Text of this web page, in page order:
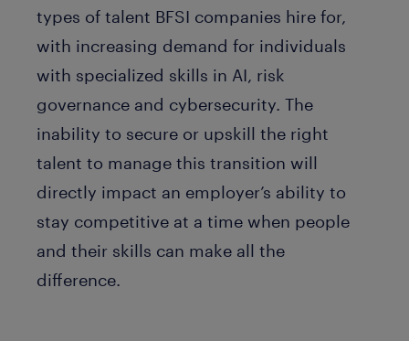
types of talent BFSI companies hire for,
with increasing demand for individuals
with specialized skills in AI, risk
governance and cybersecurity. The
inability to secure or upskill the right
talent to manage this transition will
directly impact an employer’s ability to
stay competitive at a time when people
and their skills can make all the
difference.